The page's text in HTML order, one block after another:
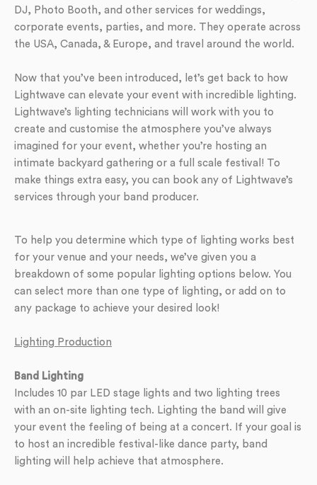
DJ, Photo Booth, and other services for weddings,
corporate events, parties, and more. They operate across
the USA, Canada, & Europe, and travel around the world.
Now that you’ve been introduced, let’s get back to how
Lightwave can elevate your event with incredible lighting.
Lightwave’s lighting technicians will work with you to
create and customise the atmosphere you’ve always
imagined for your event, whether you’re hosting an
intimate backyard gathering or a full scale festival! To
make things extra easy, you can book any of Lightwave’s
services through your band producer.
To help you determine which type of lighting works best
for your venue and your needs, we’ve given you a
breakdown of some popular lighting options below. You
can select more than one type of lighting, or add on to
any package to achieve your desired look!
Lighting Production
Band Lighting
Includes 10 par LED stage lights and two lighting trees
with an on-site lighting tech. Lighting the band will give
your event the feeling of being at a concert. If your goal is
to host an incredible festival-like dance party, band
lighting will help achieve that atmosphere.